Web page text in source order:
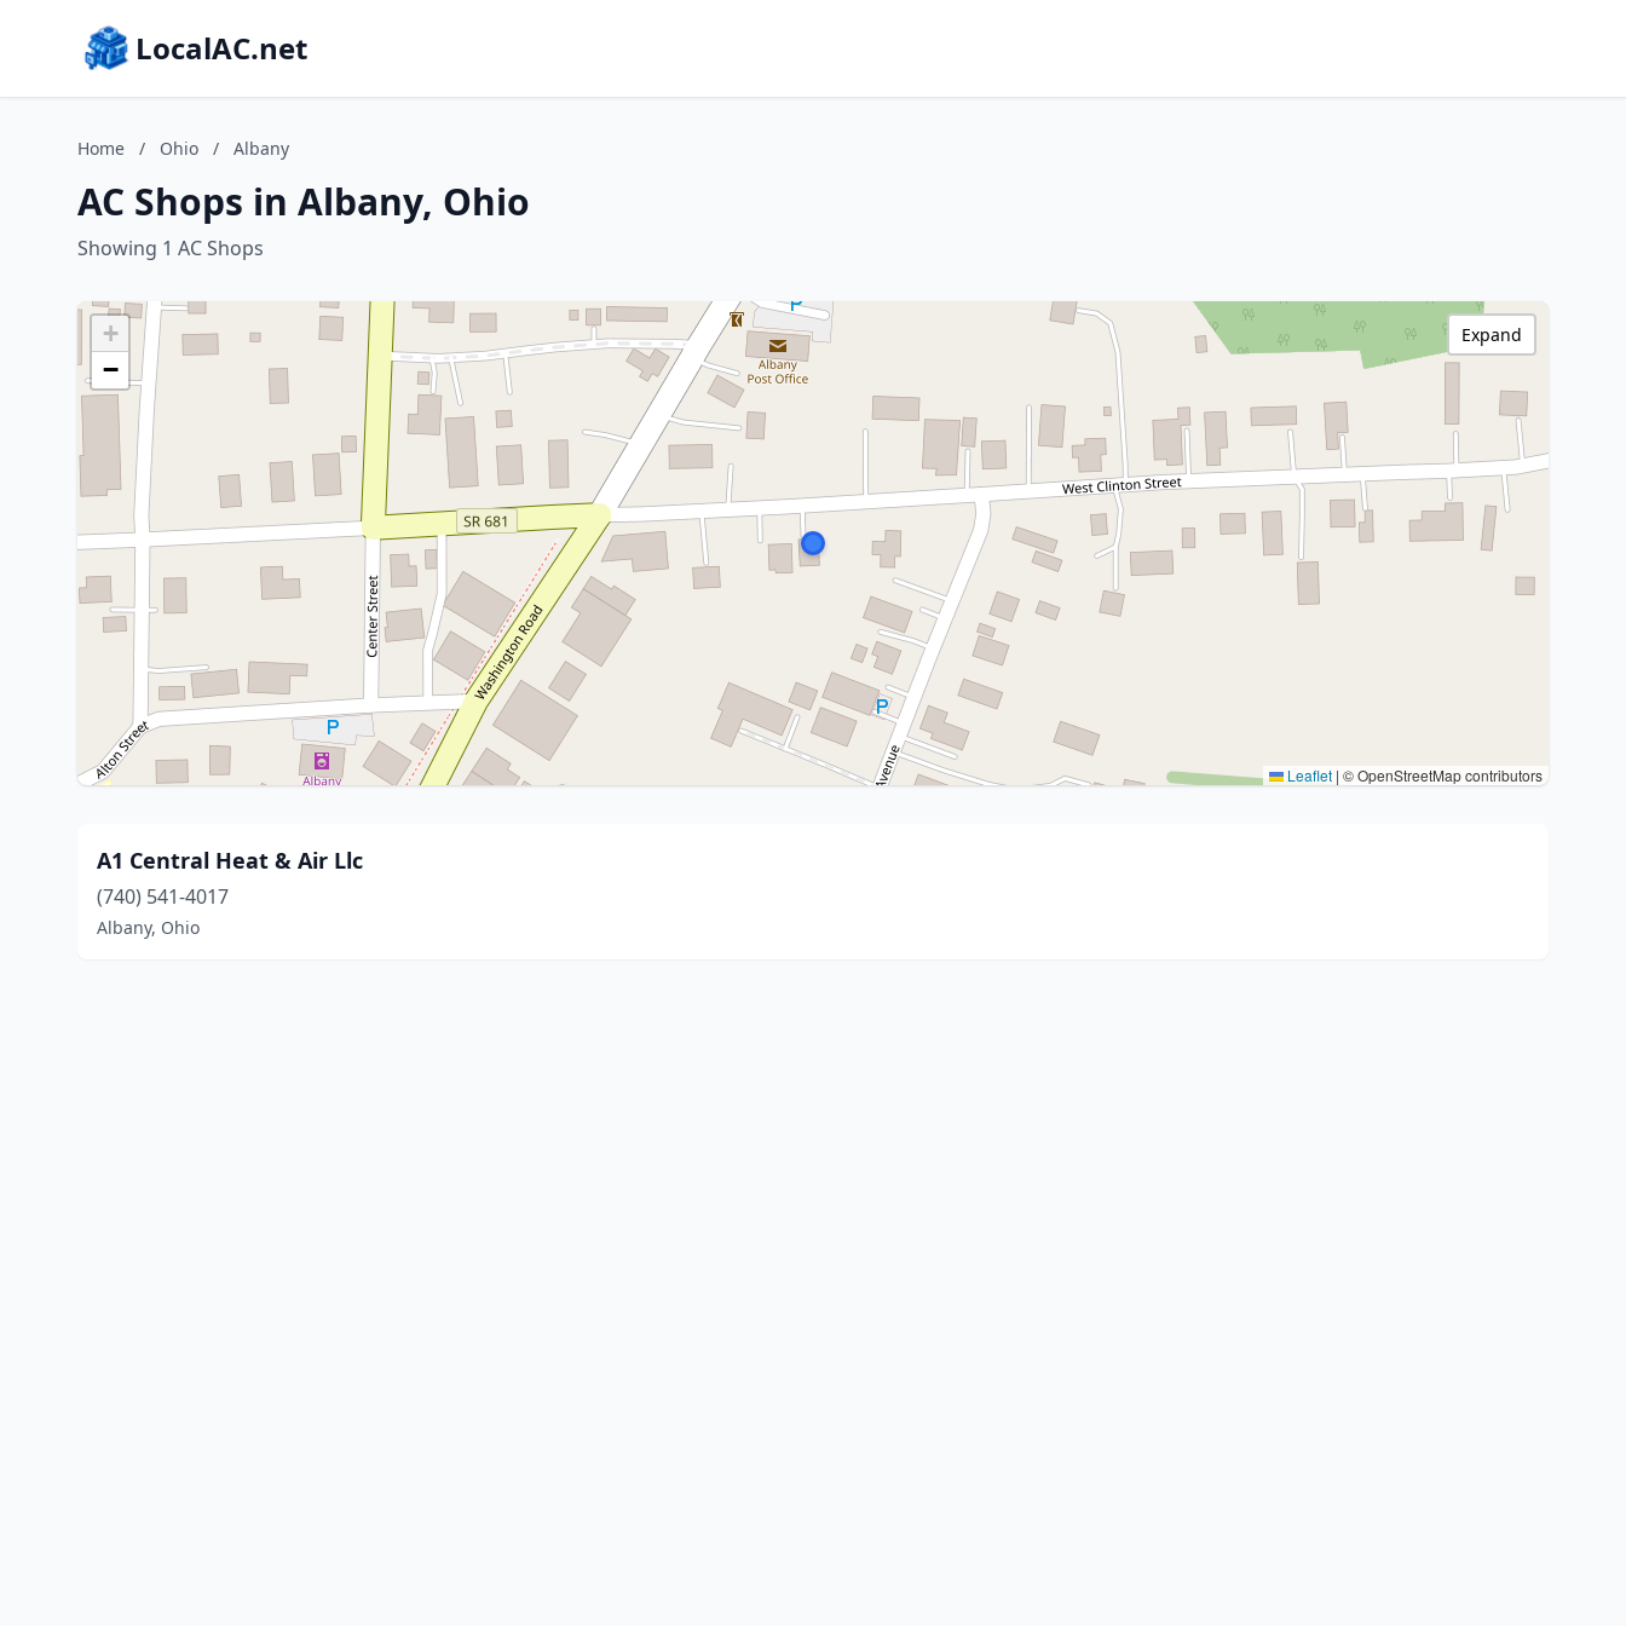
LocalAC.net
Home / Ohio / Albany
AC Shops in Albany, Ohio
Showing 1 AC Shops
+
−
Leaflet | © OpenStreetMap contributors
Expand
A1 Central Heat & Air Llc
(740) 541-4017
Albany, Ohio